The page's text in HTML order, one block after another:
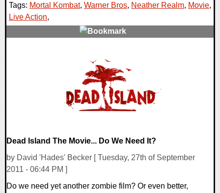
Tags: Mortal Kombat, Warner Bros, Neather Realm, Movie,
Live Action,
Dead Island The Movie... Do We Need It?
by David 'Hades' Becker [ Tuesday, 27th of September
2011 - 06:44 PM ]
Do we need yet another zombie film? Or even better,